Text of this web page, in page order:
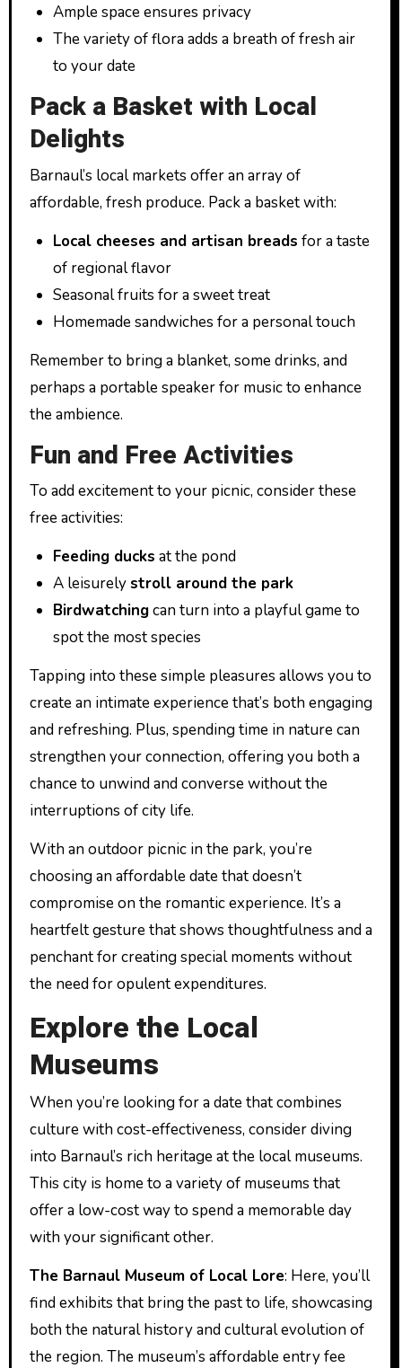
Ample space ensures privacy
The variety of flora adds a breath of fresh air
to your date
Pack a Basket with Local
Delights
Barnaul’s local markets offer an array of
affordable, fresh produce. Pack a basket with:
Local cheeses and artisan breads for a taste
of regional flavor
Seasonal fruits for a sweet treat
Homemade sandwiches for a personal touch
Remember to bring a blanket, some drinks, and
perhaps a portable speaker for music to enhance
the ambience.
Fun and Free Activities
To add excitement to your picnic, consider these
free activities:
Feeding ducks at the pond
A leisurelystroll around the park
Birdwatchingcan turn into a playful game to
spot the most species
Tapping into these simple pleasures allows you to
create an intimate experience that’s both engaging
and refreshing. Plus, spending time in nature can
strengthen your connection, offering you both a
chance to unwind and converse without the
interruptions of city life.
With an outdoor picnic in the park, you’re
choosing an affordable date that doesn’t
compromise on the romantic experience. It’s a
heartfelt gesture that shows thoughtfulness and a
penchant for creating special moments without
the need for opulent expenditures.
Explore the Local
Museums
When you’re looking for a date that combines
culture with cost-effectiveness, consider diving
into Barnaul’s rich heritage at the local museums.
This city is home to a variety of museums that
offer a low-cost way to spend a memorable day
with your significant other.
The Barnaul Museum of Local Lore: Here, you’ll
find exhibits that bring the past to life, showcasing
both the natural history and cultural evolution of
the region. The museum’s affordable entry fee